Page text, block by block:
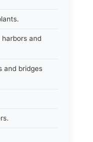
and
and bridges